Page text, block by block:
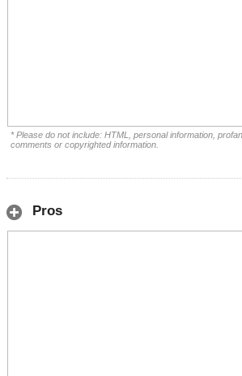
* Please do not include: HTML, personal information,
comments or copyrighted information.
Pros